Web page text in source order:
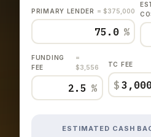
PRIMARY LENDER = $375,000
%
FUNDING
FEE
=
$3,556
%
TC FEE
$
ESTIMATED CASH